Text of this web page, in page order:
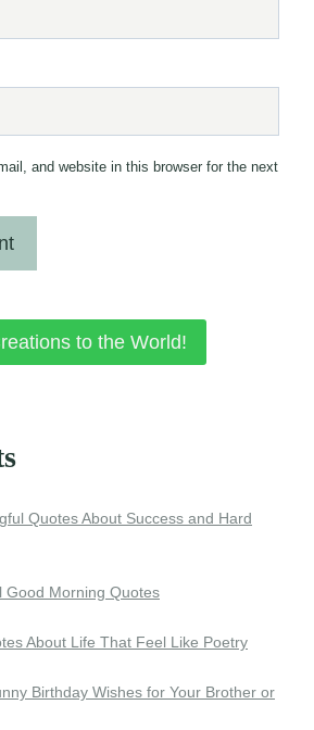
and website in this browser for the next
to the World!
Quotes About Success and Hard
Good Morning Quotes
About Life That Feel Like Poetry
Birthday Wishes for Your Brother or